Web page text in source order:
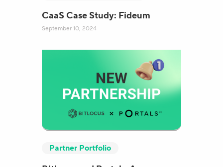
CaaS Case Study: Fideum
September 10, 2024
Partner Portfolio